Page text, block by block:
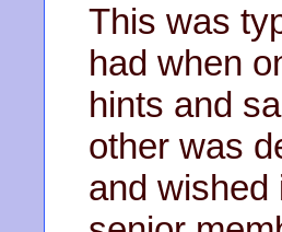
This was
had when
hints and
other was
and wished